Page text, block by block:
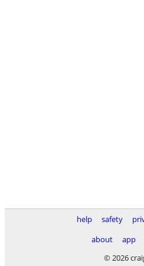
help safety
about
app
© 2026